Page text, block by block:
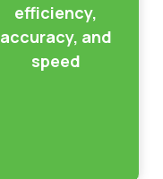
efficiency,
accuracy, and
speed